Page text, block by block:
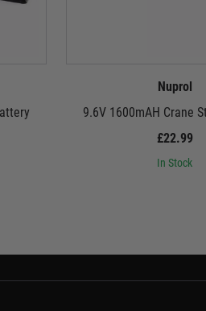
Nuprol
9.6V 1600mAH Crane
£22.99
In Stock